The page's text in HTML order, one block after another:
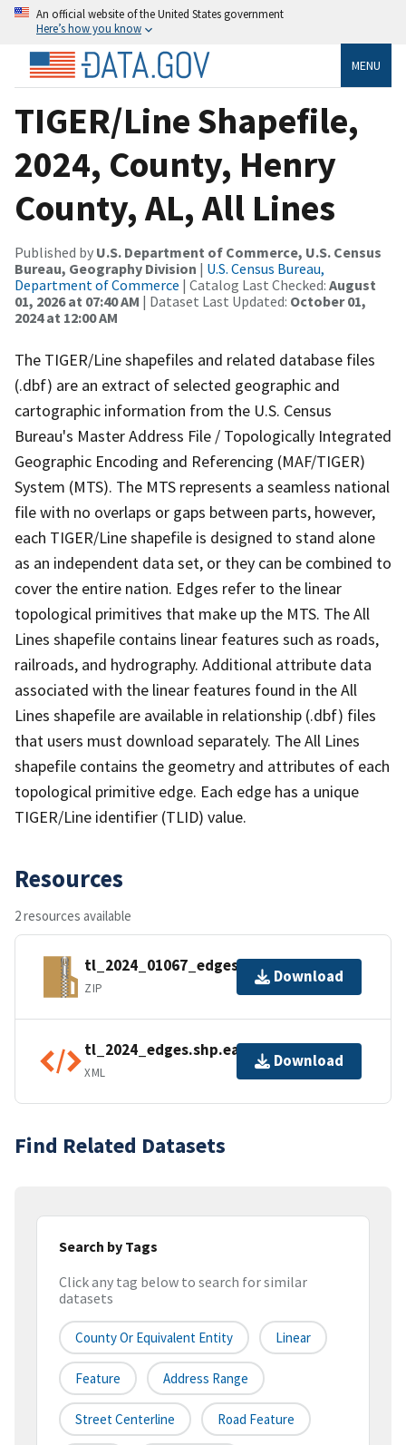
An official website of the United States government
Here’s how you know
MENU
TIGER/Line Shapefile,
2024, County, Henry
County, AL, All Lines
Published by U.S. Department of Commerce, U.S. Census
Bureau, Geography Division | U.S. Census Bureau,
Department of Commerce | Catalog Last Checked: August
01, 2026 at 07:40 AM | Dataset Last Updated: October 01,
2024 at 12:00 AM
The TIGER/Line shapefiles and related database files
(.dbf) are an extract of selected geographic and
cartographic information from the U.S. Census
Bureau's Master Address File / Topologically Integrated
Geographic Encoding and Referencing (MAF/TIGER)
System (MTS). The MTS represents a seamless national
file with no overlaps or gaps between parts, however,
each TIGER/Line shapefile is designed to stand alone
as an independent data set, or they can be combined to
cover the entire nation. Edges refer to the linear
topological primitives that make up the MTS. The All
Lines shapefile contains linear features such as roads,
railroads, and hydrography. Additional attribute data
associated with the linear features found in the All
Lines shapefile are available in relationship (.dbf) files
that users must download separately. The All Lines
shapefile contains the geometry and attributes of each
topological primitive edge. Each edge has a unique
TIGER/Line identifier (TLID) value.
Resources
2 resources available
tl_2024_01067_edges.zip
ZIP
Download
tl_2024_edges.shp.ea.iso.xml
XML
Download
Find Related Datasets
Search by Tags
Click any tag below to search for similar
datasets
County Or Equivalent Entity Linear
Feature Address Range
Street Centerline Road Feature